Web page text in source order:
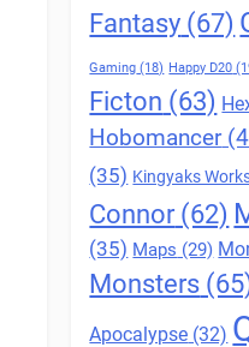
Fantasy (67)
Gaming (18) Happy D20
Ficton (63)
Hobomancer
(35) Kingyaks
Connor (62)
(35) Maps (29)
Monsters
Apocalypse (32)